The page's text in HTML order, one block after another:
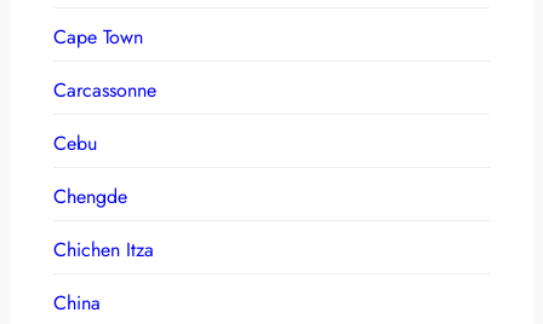
Cape Town
Carcassonne
Cebu
Chengde
Chichen Itza
China